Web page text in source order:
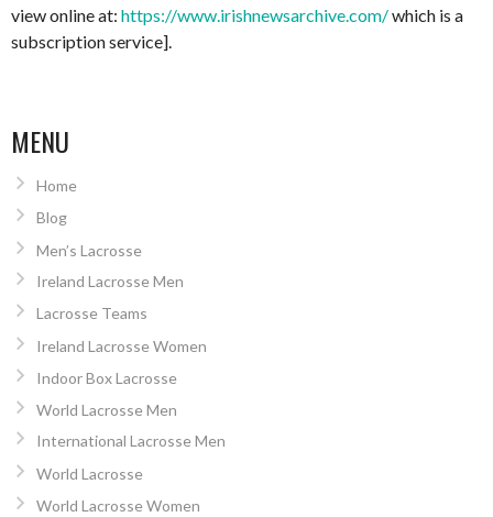
view online at: https://www.irishnewsarchive.com/which is a
subscription service].
MENU
Home
Blog
Men’s Lacrosse
Ireland Lacrosse Men
Lacrosse Teams
Ireland Lacrosse Women
Indoor Box Lacrosse
World Lacrosse Men
International Lacrosse Men
World Lacrosse
World Lacrosse Women